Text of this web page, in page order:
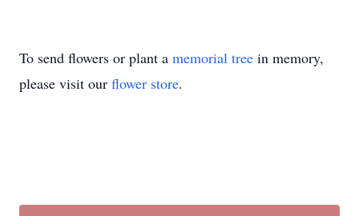
To send flowers or plant a memorial tree in memory,
please visit our flower store.